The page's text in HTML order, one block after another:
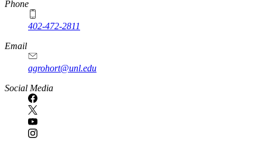
Phone
402-472-2811
Email
agrohort@unl.edu
Social Media